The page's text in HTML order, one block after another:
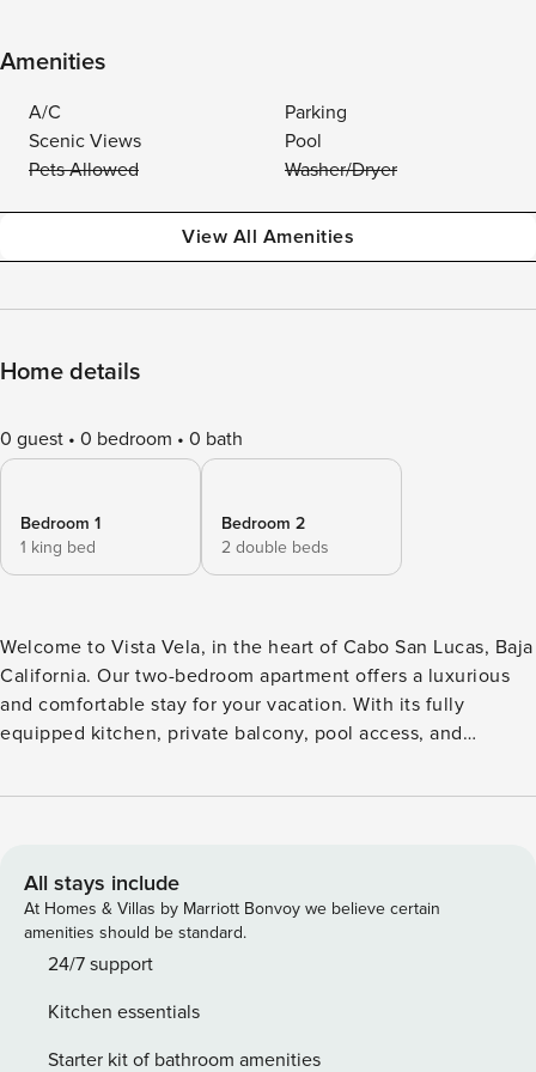
Amenities
A/C
Parking
Scenic Views
Pool
Pets Allowed
Washer/Dryer
View All Amenities
Home details
0 guest 0 bedroom 0 bath
Bedroom 1
1 king bed
Bedroom 2
2 double beds
Welcome to Vista Vela, in the heart of Cabo San Lucas, Baja
California. Our two-bedroom apartment offers a luxurious
and comfortable stay for your vacation. With its fully
equipped kitchen, private balcony, pool access, and
getaway. This spacious apartment is designed with your
space to relax and unwind. The fully equipped kitchen
allows you to prepare your favorite meals, and the private
balcony offers breathtaking views of the beach and the
surrounding area. The access to the property is through a
offer 24/7 customer support for all your needs. We can
provide you with information on local taxi services and
All stays include
At Homes & Villas by Marriott Bonvoy we believe certain
amenities should be standard.
24/7 support
Kitchen essentials
Starter kit of bathroom amenities